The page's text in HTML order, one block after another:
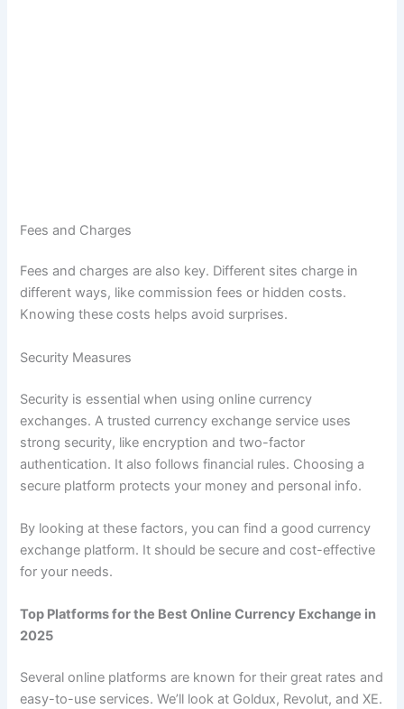
t
B
s
t
C
h
a
g
Fees and Charges
Fees and charges are also key. Different sites charge in
different ways, like commission fees or hidden costs.
Knowing these costs helps avoid surprises.
Security Measures
Security is essential when using online currency
exchanges. A trusted currency exchange service uses
strong security, like encryption and two-factor
authentication. It also follows financial rules. Choosing a
secure platform protects your money and personal info.
By looking at these factors, you can find a good currency
exchange platform. It should be secure and cost-effective
for your needs.
Top Platforms for the Best Online Currency Exchange in
2025
Several online platforms are known for their great rates and
easy-to-use services. We’ll look at Goldux, Revolut, and XE.